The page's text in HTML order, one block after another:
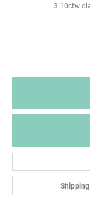
3.10ctw
Shipping